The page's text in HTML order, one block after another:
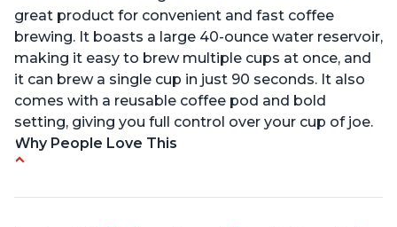
great product for convenient and fast coffee
brewing. It boasts a large 40-ounce water reservoir,
making it easy to brew multiple cups at once, and
it can brew a single cup in just 90 seconds. It also
comes with a reusable coffee pod and bold
setting, giving you full control over your cup of joe.
Why People Love This